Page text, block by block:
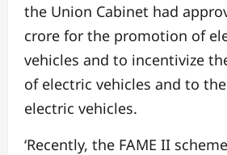
the Union Cabinet had
crore for the promotion of
vehicles and to incentivize
of electric vehicles and to
electric vehicles.
‘Recently, the FAME II